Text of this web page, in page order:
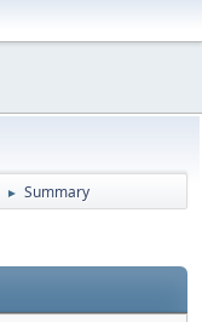
► Summary